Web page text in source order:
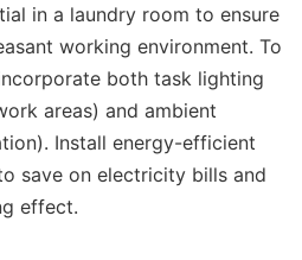
in a laundry room to ensure
working environment. To
both task lighting
areas) and ambient
Install energy-efficient
save on electricity bills and
effect.